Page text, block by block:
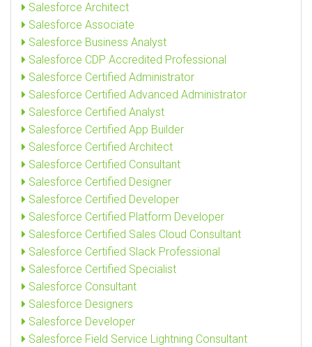
Salesforce Architect
Salesforce Associate
Salesforce Business Analyst
Salesforce CDP Accredited Professional
Salesforce Certified Administrator
Salesforce Certified Advanced Administrator
Salesforce Certified Analyst
Salesforce Certified App Builder
Salesforce Certified Architect
Salesforce Certified Consultant
Salesforce Certified Designer
Salesforce Certified Developer
Salesforce Certified Platform Developer
Salesforce Certified Sales Cloud Consultant
Salesforce Certified Slack Professional
Salesforce Certified Specialist
Salesforce Consultant
Salesforce Designers
Salesforce Developer
Salesforce Field Service Lightning Consultant